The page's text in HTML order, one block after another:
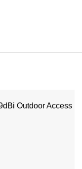
Outdoor Access